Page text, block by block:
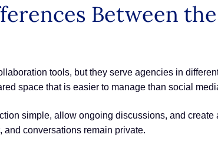
Between
tools, but they serve agencies in
space that is easier to manage than social
simple, allow ongoing discussions, and create
conversations remain private.